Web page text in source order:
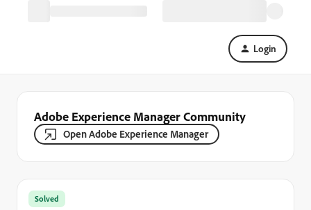
Login
Adobe Experience Manager Community
Open Adobe Experience Manager
Solved